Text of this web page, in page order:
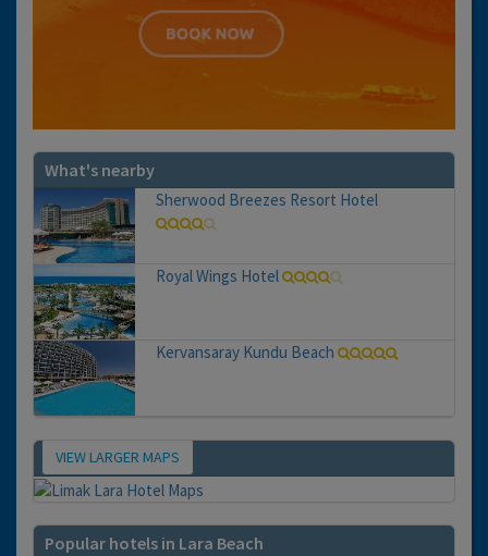
What's nearby
Sherwood Breezes Resort Hotel
Royal Wings Hotel
Kervansaray Kundu Beach
Map
VIEW LARGER MAPS
Popular hotels in Lara Beach